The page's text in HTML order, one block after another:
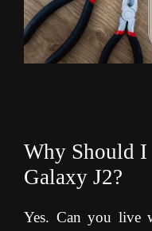
Why Should I
Galaxy J2?
Yes. Can you live